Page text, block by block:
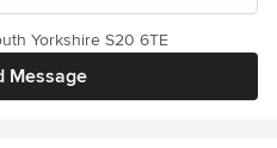
Message
Yorkshire S20 6TE